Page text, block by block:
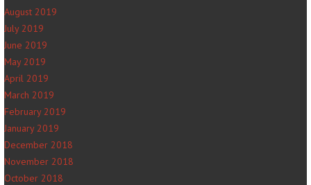
August 2019
July 2019
June 2019
May 2019
April 2019
March 2019
February 2019
January 2019
December 2018
November 2018
October 2018